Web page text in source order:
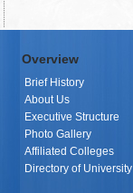
Overview
Brief History
About Us
Executive Structure
Photo Gallery
Affiliated Colleges
Directory of University